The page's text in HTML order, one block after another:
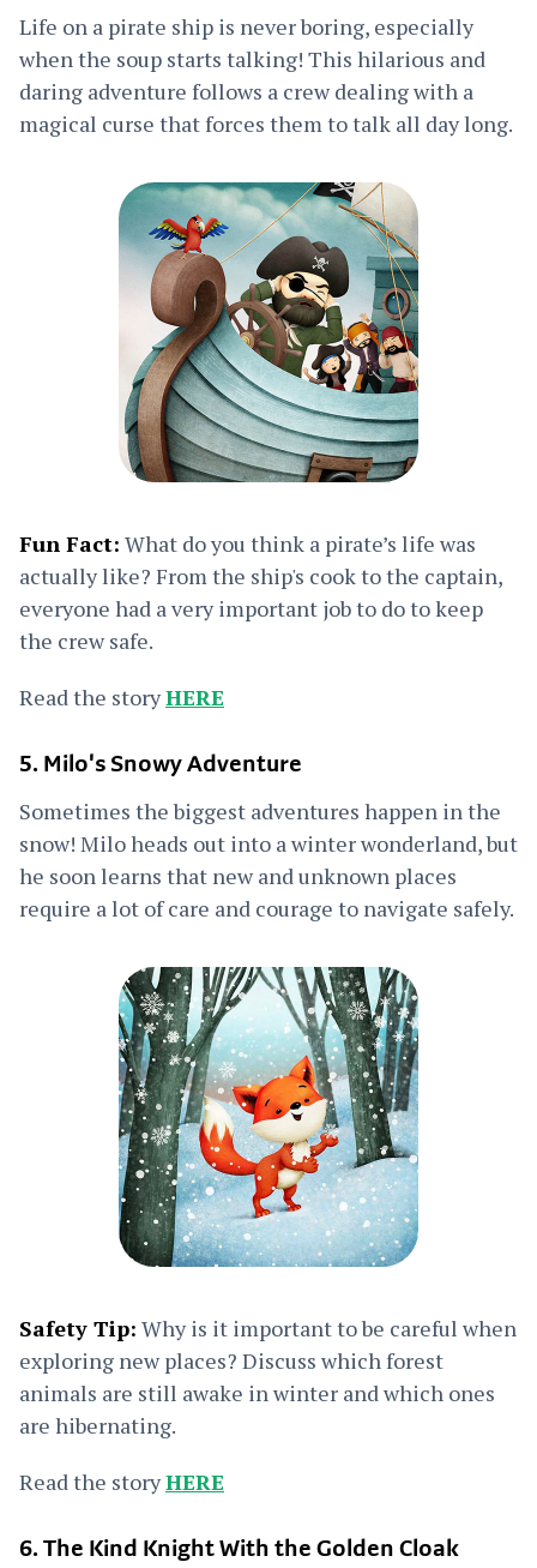
Life on a pirate ship is never boring, especially
when the soup starts talking! This hilarious and
daring adventure follows a crew dealing with a
magical curse that forces them to talk all day long.
Fun Fact: What do you think a pirate’s life was
actually like? From the ship's cook to the captain,
everyone had a very important job to do to keep
the crew safe.
Read the storyHERE
5. Milo's Snowy Adventure
Sometimes the biggest adventures happen in the
snow! Milo heads out into a winter wonderland, but
he soon learns that new and unknown places
require a lot of care and courage to navigate safely.
Safety Tip: Why is it important to be careful when
exploring new places? Discuss which forest
animals are still awake in winter and which ones
are hibernating.
Read the storyHERE
6. The Kind Knight With the Golden Cloak